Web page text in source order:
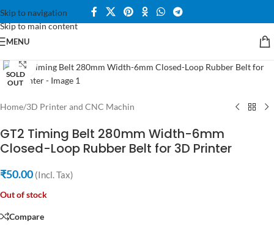
Skip to navigation
Skip to main content
MENU
SOLD
OUT
Click to enlarge
Home/3D Printer and CNC Machin
GT2 Timing Belt 280mm Width-6mm
Closed-Loop Rubber Belt for 3D Printer
₹50.00 (Incl. Tax)
Out of stock
Compare